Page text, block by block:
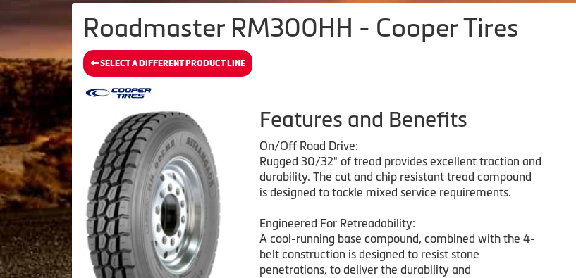
Roadmaster RM300HH - Cooper Tires
SELECT A DIFFERENT PRODUCT LINE
Features and Benefits
On/Off Road Drive:
Rugged 30/32" of tread provides excellent traction and
durability. The cut and chip resistant tread compound
is designed to tackle mixed service requirements.
Engineered For Retreadability:
A cool-running base compound, combined with the 4-
belt construction is designed to resist stone
penetrations, to deliver the durability and